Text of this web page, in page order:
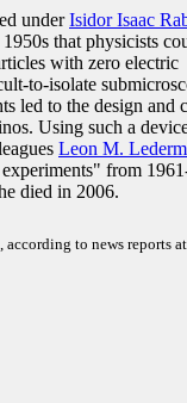
underIsidor Isaac
that physicists
with zero electric
to-isolate
led to the design
Using such a
Leon M.
from
died in 2006.
to news reports